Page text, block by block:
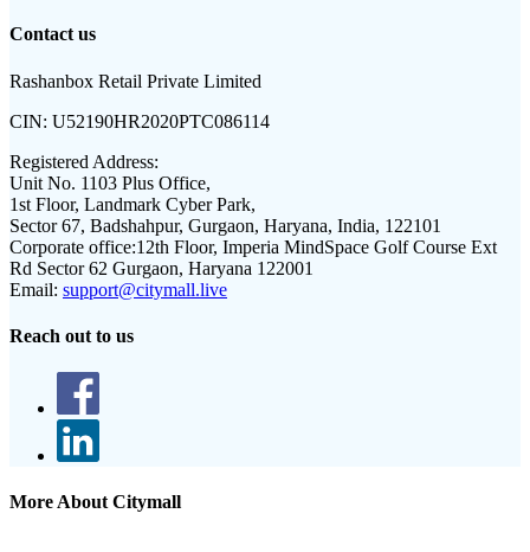
Contact us
Rashanbox Retail Private Limited
CIN: U52190HR2020PTC086114
Registered Address:
Unit No. 1103 Plus Office,
1st Floor, Landmark Cyber Park,
Sector 67, Badshahpur, Gurgaon, Haryana, India, 122101
Corporate office:12th Floor, Imperia MindSpace Golf Course Ext
Rd Sector 62 Gurgaon, Haryana 122001
Email: support@citymall.live
Reach out to us
More About Citymall